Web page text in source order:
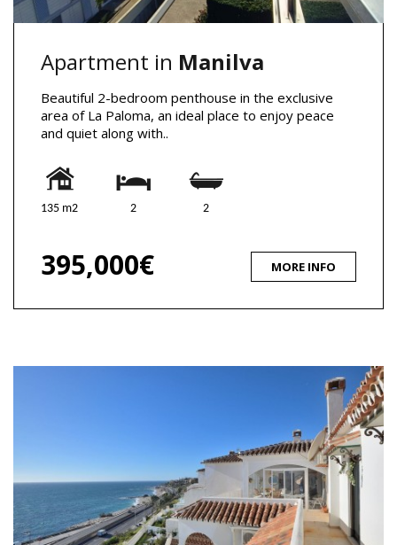
Apartment in Manilva
Beautiful 2-bedroom penthouse in the exclusive
area of La Paloma, an ideal place to enjoy peace
and quiet along with..
135 m2 2 2
395,000€ MORE INFO